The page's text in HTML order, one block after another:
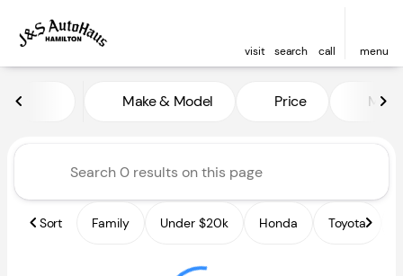
visit search call menu
to top
Vehicles for Sale at J and S
Make & Model Price Miles
Sort Family Under $20k Honda Toyota